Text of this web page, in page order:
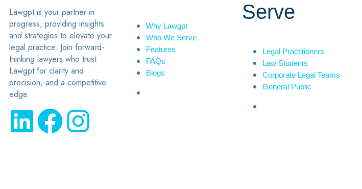
Lawgpt is your partner in
progress, providing insights
and strategies to elevate your
legal practice. Join forward-
thinking lawyers who trust
Lawgpt for clarity and
precision, and a competitive
edge.
Why Lawgpt
Who We Serve
Features
FAQs
Blogs
Serve
Legal Practitioners
Law Students
Corporate Legal Teams
General Public